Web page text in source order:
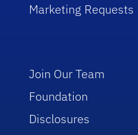
Marketing Requests
Join Our Team
Foundation
Disclosures